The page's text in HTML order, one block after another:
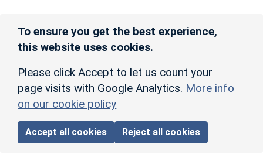
To ensure you get the best experience,
this website uses cookies.
Please click Accept to let us count your
page visits with Google Analytics. More info
on our cookie policy
Accept all cookies Reject all cookies